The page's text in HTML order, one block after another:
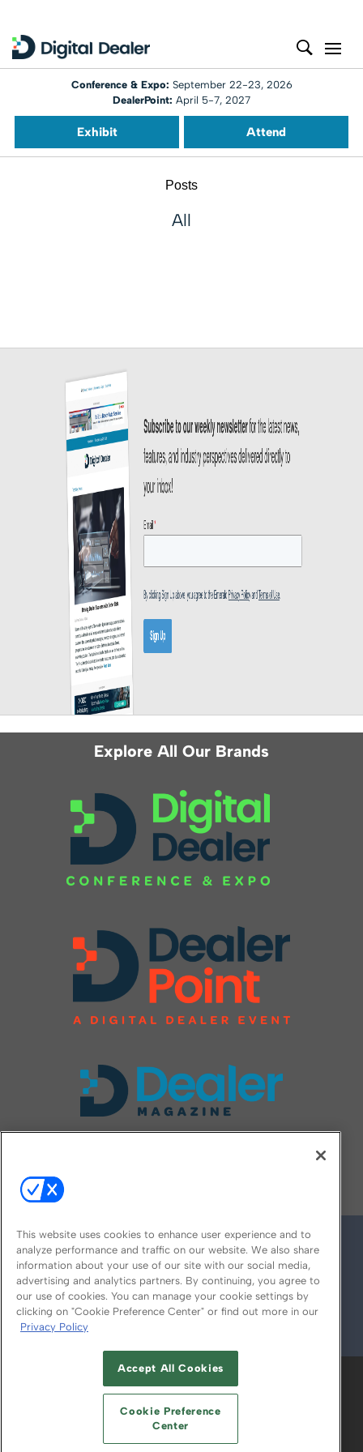
Conference & Expo: September 22-23, 2026
DealerPoint: April 5-7, 2027
Exhibit Attend
Posts
All
Explore All Our Brands
© 2026
ABOUT CAREERS AUTHORIZED SERVICE
PROVIDERS
YOUR PRIVACY CHOICES
TERMS OF USE PRIVACY POLICY
This website uses cookies to enhance user experience and to
analyze performance and traffic on our website. We also share
information about your use of our site with our social media,
advertising and analytics partners. By continuing, you agree to
our use of cookies. You can manage your cookie settings by
clicking on "Cookie Preference Center" or find out more in our
Privacy Policy
Accept All Cookies
Cookie Preference
Center